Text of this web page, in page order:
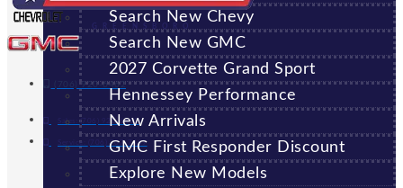
(706) 920-6462
Sales:(706) 920-6462
Service: (706) 707-7469
GREENSBORO
Search New Chevy
Search New GMC
2027 Corvette Grand Sport
Hennessey Performance
New Arrivals
GMC First Responder Discount
Explore New Models